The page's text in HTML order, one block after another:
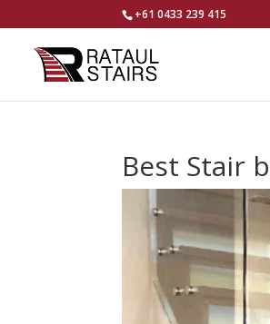
+61 0433 239 415
Best Stair